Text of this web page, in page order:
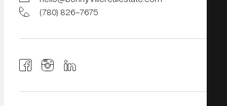
(780) 826-7675